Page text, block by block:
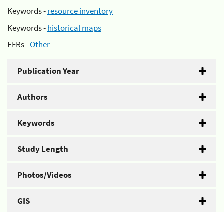
Keywords -resource inventory
Keywords -historical maps
EFRs -Other
Publication Year
Authors
Keywords
Study Length
Photos/Videos
GIS